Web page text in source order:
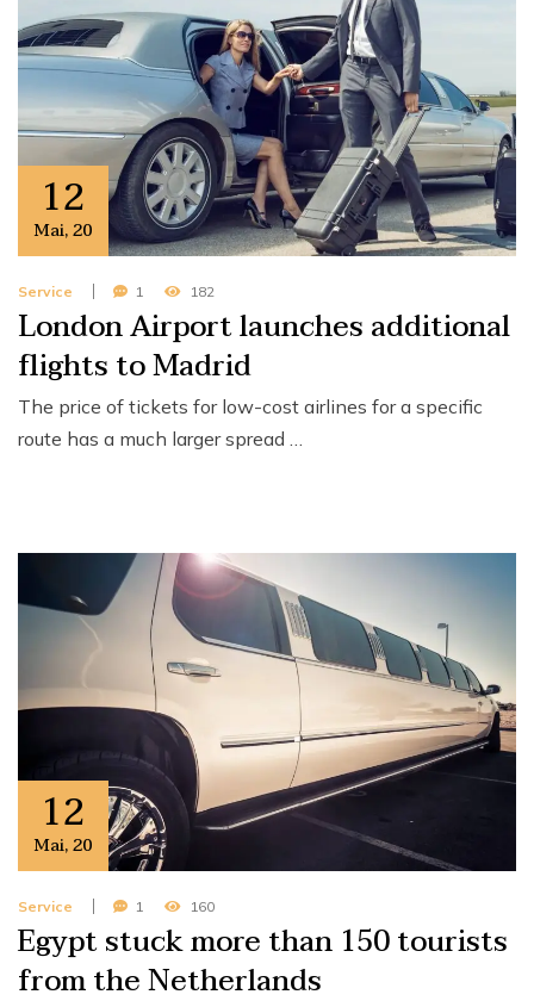
12
Mai,20
Service 1 182
London Airport launches additional
flights to Madrid
The price of tickets for low-cost airlines for a specific
route has a much larger spread …
12
Mai,20
Service 1 160
Egypt stuck more than 150 tourists
from the Netherlands